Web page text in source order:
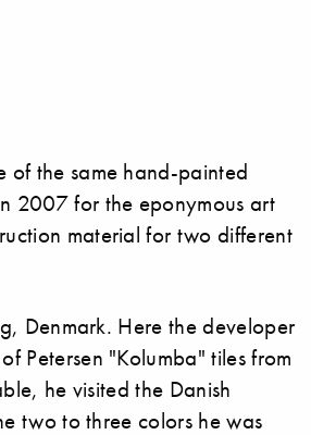
of the same hand-painted
2007 for the eponymous art
material for two different
Denmark. Here the developer
Petersen "Kolumba" tiles from
he visited the Danish
two to three colors he was